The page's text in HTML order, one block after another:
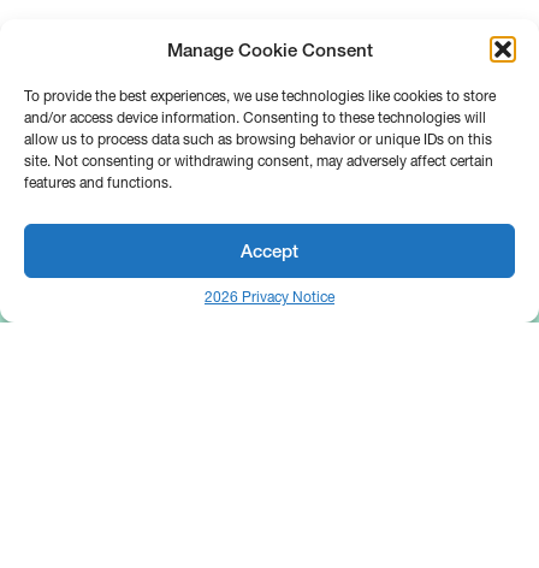
Manage Cookie Consent
To provide the best experiences, we use technologies like cookies to store
and/or access device information. Consenting to these technologies will
allow us to process data such as browsing behavior or unique IDs on this
site. Not consenting or withdrawing consent, may adversely affect certain
features and functions.
Accept
2026 Privacy Notice